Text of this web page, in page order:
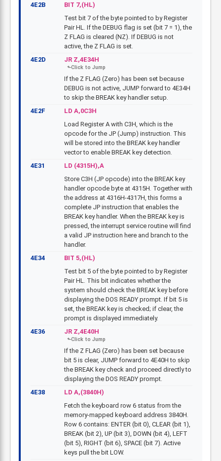
4E2B
BIT 7,(HL)
Test bit 7 of the byte pointed to by Register
Pair HL. If the DEBUG flag is set (bit 7 = 1), the
Z FLAG is cleared (NZ). If DEBUG is not
active, the Z FLAG is set.
4E2D
JR Z,4E34H
If the Z FLAG (Zero) has been set because
DEBUG is not active, JUMP forward to 4E34H
to skip the BREAK key handler setup.
4E2F
LD A,0C3H
Load Register A with C3H, which is the
opcode for the JP (Jump) instruction. This
will be stored into the BREAK key handler
vector to enable BREAK key detection.
4E31
LD (4315H),A
Store C3H (JP opcode) into the BREAK key
handler opcode byte at 4315H. Together with
the address at 4316H-4317H, this forms a
complete JP instruction that enables the
BREAK key handler. When the BREAK key is
pressed, the interrupt service routine will find
a valid JP instruction here and branch to the
handler.
4E34
BIT 5,(HL)
Test bit 5 of the byte pointed to by Register
Pair HL. This bit indicates whether the
system should check the BREAK key before
displaying the DOS READY prompt. If bit 5 is
set, the BREAK key is checked; if clear, the
prompt is displayed immediately.
4E36
JR Z,4E40H
If the Z FLAG (Zero) has been set because
bit 5 is clear, JUMP forward to 4E40H to skip
the BREAK key check and proceed directly to
displaying the DOS READY prompt.
4E38
LD A,(3840H)
Fetch the keyboard row 6 status from the
memory-mapped keyboard address 3840H.
Row 6 contains: ENTER (bit 0), CLEAR (bit 1),
BREAK (bit 2), UP (bit 3), DOWN (bit 4), LEFT
(bit 5), RIGHT (bit 6), SPACE (bit 7). Active
keys pull the bit LOW.